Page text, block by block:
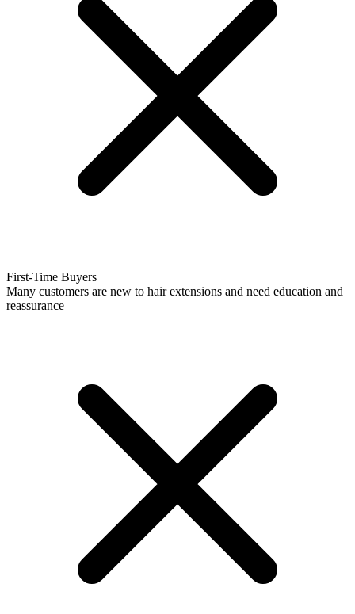
First-Time Buyers
Many customers are new to hair extensions and need education and
reassurance